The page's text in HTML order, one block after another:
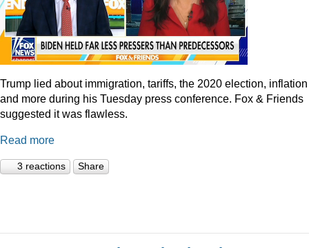
Trump lied about immigration, tariffs, the 2020 election, inflation
and more during his Tuesday press conference. Fox & Friends
suggested it was flawless.
Read more
3 reactions Share